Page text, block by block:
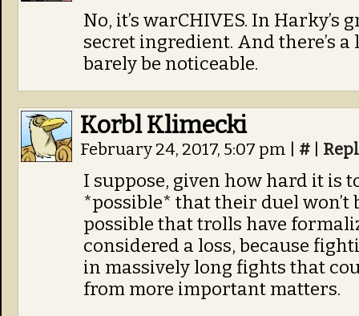
No, it’s warCHIVES. In Harky’s
secret ingredient. And there’s
barely be noticeable.
Korbl Klimecki
February 24, 2017, 5:07 pm #
I suppose, given how hard it is
*possible* that their duel won’t
possible that trolls have
considered a loss, because
in massively long fights that
from more important matters.